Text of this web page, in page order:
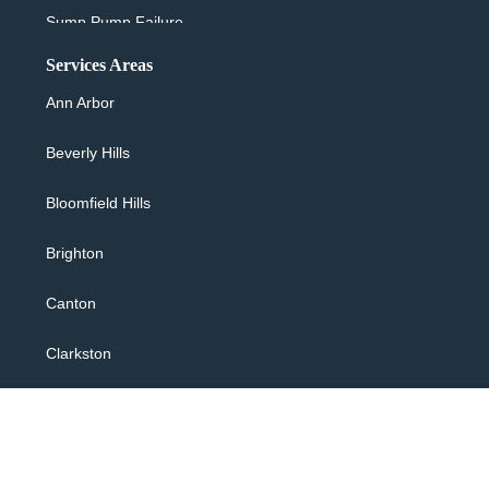
Sump Pump Failure
Sewer Backup & Cleanup
Services Areas
Ann Arbor
Beverly Hills
Bloomfield Hills
Brighton
Canton
Clarkston